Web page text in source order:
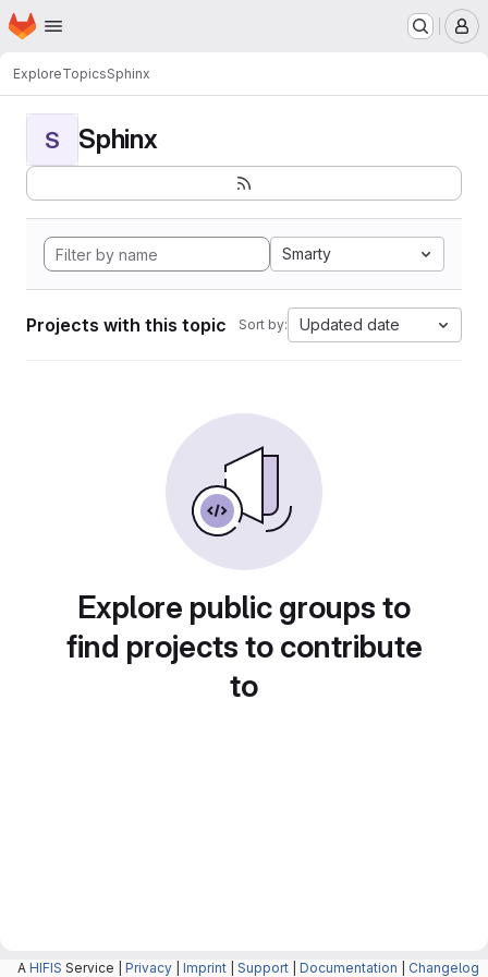
Skip to main content
Homepage
ExploreTopicsSphinx
S Sphinx
Smarty
Projects with this topic Sort by: Updated date
Explore public groups to
find projects to contribute
to
A HIFIS Service | Privacy Imprint Support Documentation Changelog